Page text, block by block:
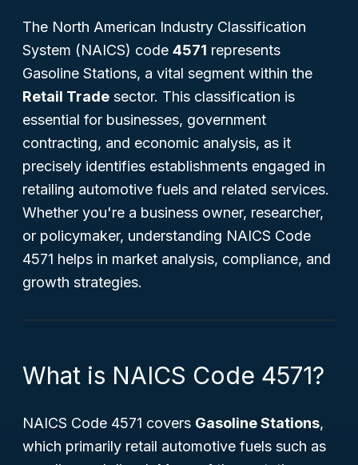
The North American Industry Classification
System (NAICS) code 4571 represents
Gasoline Stations, a vital segment within the
Retail Trade sector. This classification is
essential for businesses, government
contracting, and economic analysis, as it
precisely identifies establishments engaged in
retailing automotive fuels and related services.
Whether you're a business owner, researcher,
or policymaker, understanding NAICS Code
4571 helps in market analysis, compliance, and
growth strategies.
What is NAICS Code 4571?
NAICS Code 4571 covers Gasoline Stations,
which primarily retail automotive fuels such as